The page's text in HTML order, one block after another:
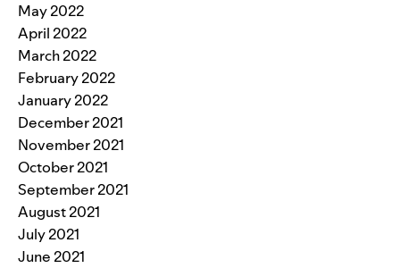
May 2022
April 2022
March 2022
February 2022
January 2022
December 2021
November 2021
October 2021
September 2021
August 2021
July 2021
June 2021